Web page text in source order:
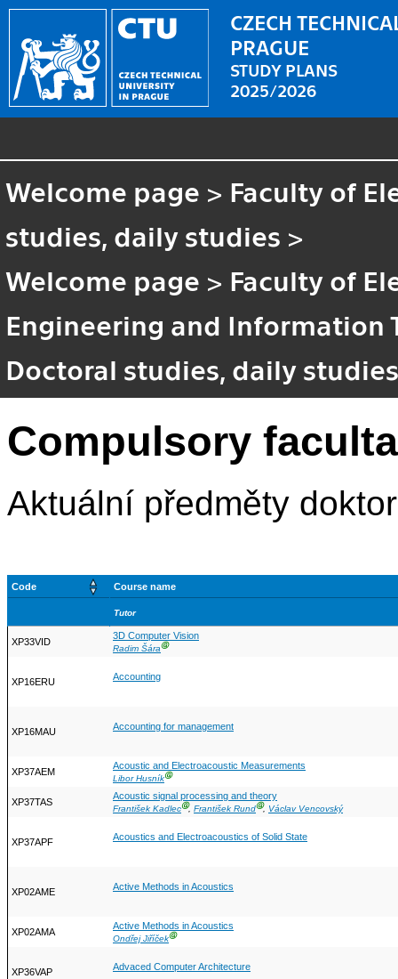
CZECH
PRAGUE
STUDY PLANS
2025/2026
Welcome page > Faculty of
studies, daily studies >
Welcome page > Faculty of
Engineering and Information
Doctoral studies, daily
Compulsory
Aktuální předměty
Code Course name
Tutor
XP33VID
3D Computer Vision
Radim ŠáraⒼ
XP16ERU Accounting
XP16MAU Accounting for management
XP37AEM
Acoustic and Electroacoustic Measurements
Libor HusníkⒼ
XP37TAS
Acoustic signal processing and theory
František KadlecⒼ, František RundⒼ, Václav Vencovský
XP37APF Acoustics and Electroacoustics of Solid State
XP02AME Active Methods in Acoustics
XP02AMA
Active Methods in Acoustics
Ondřej JiříčekⒼ
XP36VAP Advaced Computer Architecture